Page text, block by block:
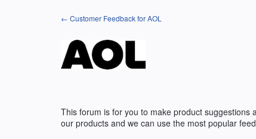
← Customer Feedback for AOL
This forum is for you to make product suggestions
our products and we can use the most popular